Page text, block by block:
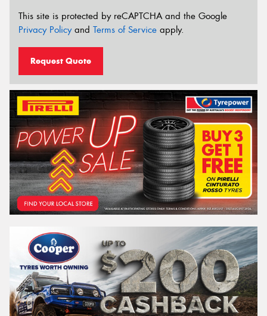
This site is protected by reCAPTCHA and the Google
Privacy Policyand Terms of Service apply.
Request Quote